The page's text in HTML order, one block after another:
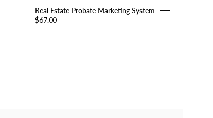
Real Estate Probate Marketing System
$67.00